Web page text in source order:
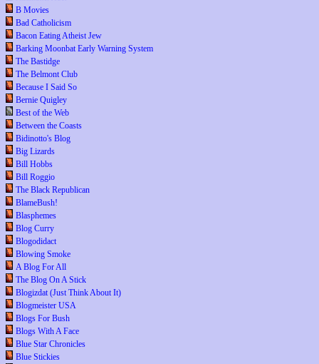
B Movies
Bad Catholicism
Bacon Eating Atheist Jew
Barking Moonbat Early Warning System
The Bastidge
The Belmont Club
Because I Said So
Bernie Quigley
Best of the Web
Between the Coasts
Bidinotto's Blog
Big Lizards
Bill Hobbs
Bill Roggio
The Black Republican
BlameBush!
Blasphemes
Blog Curry
Blogodidact
Blowing Smoke
A Blog For All
The Blog On A Stick
Blogizdat (Just Think About It)
Blogmeister USA
Blogs For Bush
Blogs With A Face
Blue Star Chronicles
Blue Stickies